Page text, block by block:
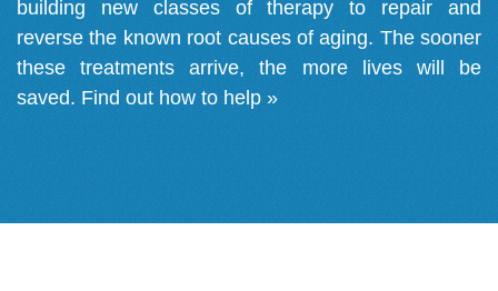
building new classes of therapy to repair and
reverse the known root causes of aging. The sooner
these treatments arrive, the more lives will be
saved. Find out how to help »